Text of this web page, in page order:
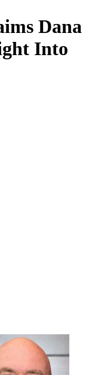
Dana
Into